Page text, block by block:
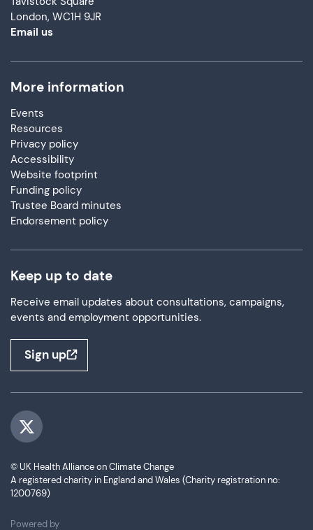
London, WC1H 9JR
Email us
More information
Events
Resources
Privacy policy
Accessibility
Website footprint
Funding policy
Trustee Board minutes
Endorsement policy
Keep up to date
Receive email updates about consultations, campaigns,
events and employment opportunities.
Sign up
Visit us on Twitter
© UK Health Alliance on Climate Change
A registered charity in England and Wales (Charity registration no:
1200769)
Powered byThirdPress